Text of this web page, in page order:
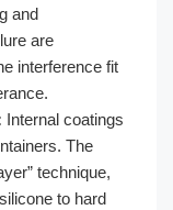
and
are
interference fit
Internal coatings
The
technique,
to hard